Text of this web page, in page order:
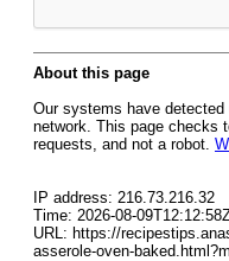
About this page
Our systems have
network. This page checks
requests, and not a robot.
IP address: 216.73.216.32
Time: 2026-08-
URL: https://
asserole-oven-